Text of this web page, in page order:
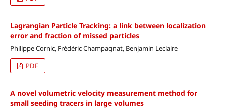
Lagrangian Particle Tracking: a link between localization
error and fraction of missed particles
Philippe Cornic, Frédéric Champagnat, Benjamin Leclaire
PDF
A novel volumetric velocity measurement method for
small seeding tracers in large volumes